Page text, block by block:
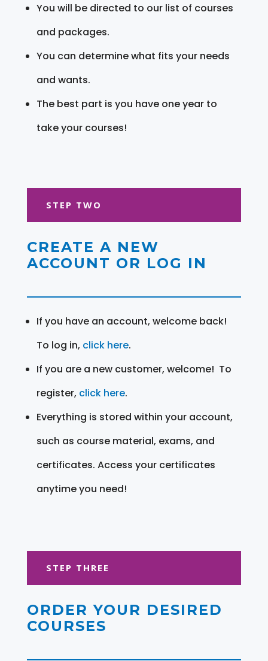
You will be directed to our list of courses
and packages.
You can determine what fits your needs
and wants.
The best part is you have one year to
take your courses!
STEP TWO
CREATE A NEW
ACCOUNT OR LOG IN
If you have an account, welcome back!
To log in, click here.
If you are a new customer, welcome! To
register, click here.
Everything is stored within your account,
such as course material, exams, and
certificates. Access your certificates
anytime you need!
STEP THREE
ORDER YOUR DESIRED
COURSES